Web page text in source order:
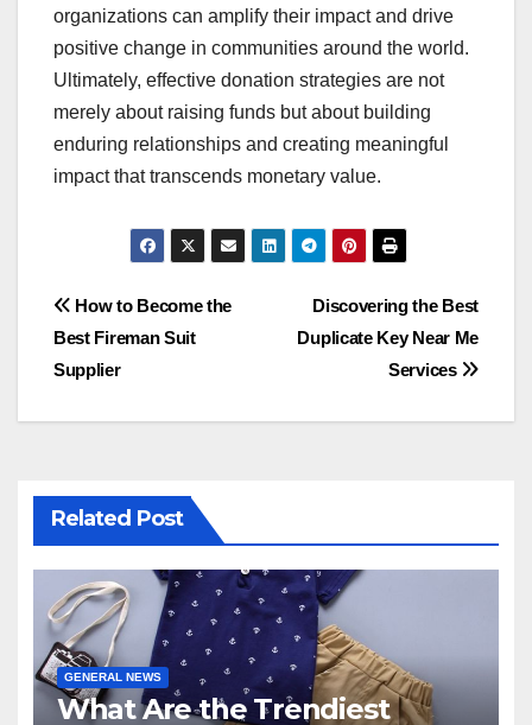
organizations can amplify their impact and drive
positive change in communities around the world.
Ultimately, effective donation strategies are not
merely about raising funds but about building
enduring relationships and creating meaningful
impact that transcends monetary value.
Post
navigation
Discovering the Best
Duplicate Key Near Me
Services
How to Become the
Best Fireman Suit
Supplier
Related Post
GENERAL NEWS
What Are the Trendiest